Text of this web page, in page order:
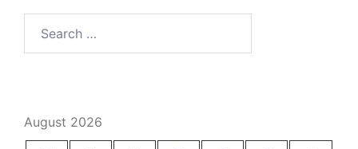
for:
August 2026